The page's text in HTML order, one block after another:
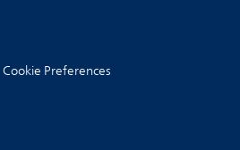
Cookie Preferences